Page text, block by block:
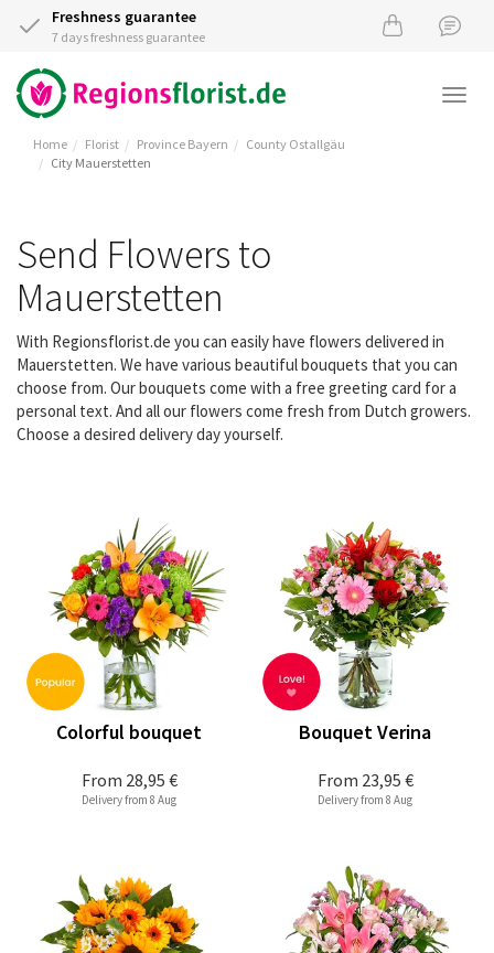
Freshness guarantee
7 days freshness guarantee
Home Florist Province Bayern
County Ostallgäu
City Mauerstetten
Send Flowers to
Mauerstetten
With Regionsflorist.de you can easily have flowers delivered in
Mauerstetten. We have various beautiful bouquets that you can
choose from. Our bouquets come with a free greeting card for a
personal text. And all our flowers come fresh from Dutch growers.
Choose a desired delivery day yourself.
From 28,95 €
Colorful bouquet
Delivery from 8 Aug
From 23,95 €
Bouquet Verina
Delivery from 8 Aug